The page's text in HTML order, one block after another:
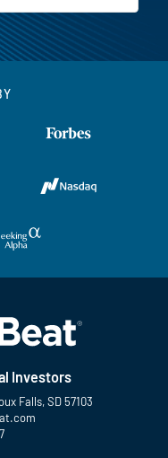
Investors
Falls, SD 57103